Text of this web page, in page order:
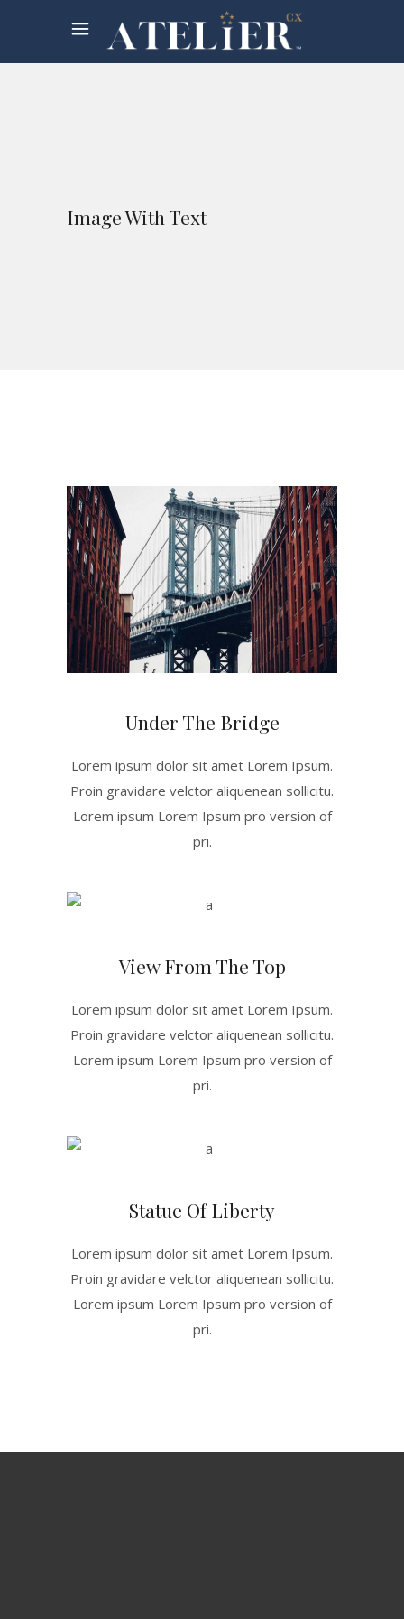
Image With Text
Under The Bridge
Lorem ipsum dolor sit amet Lorem Ipsum.
Proin gravidare velctor aliquenean sollicitu.
Lorem ipsum Lorem Ipsum pro version of
pri.
View From The Top
Lorem ipsum dolor sit amet Lorem Ipsum.
Proin gravidare velctor aliquenean sollicitu.
Lorem ipsum Lorem Ipsum pro version of
pri.
Statue Of Liberty
Lorem ipsum dolor sit amet Lorem Ipsum.
Proin gravidare velctor aliquenean sollicitu.
Lorem ipsum Lorem Ipsum pro version of
pri.